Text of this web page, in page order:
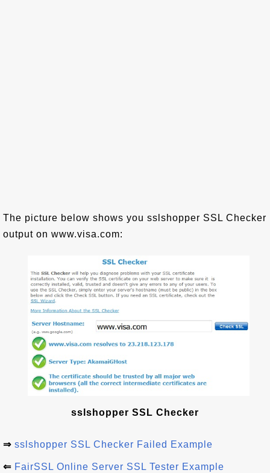
The picture below shows you sslshopper SSL Checker
output on www.visa.com:
sslshopper SSL Checker
⇒ sslshopper SSL Checker Failed Example
⇐ FairSSL Online Server SSL Tester Example